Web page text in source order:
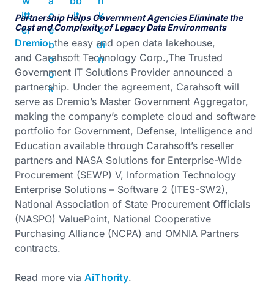
Partnership Helps Government Agencies Eliminate the
Cost and Complexity of Legacy Data Environments
Dremio, the easy and open data lakehouse,
and Carahsoft Technology Corp.,The Trusted
Government IT Solutions Provider announced a
partnership. Under the agreement, Carahsoft will
serve as Dremio’s Master Government Aggregator,
making the company’s complete cloud and software
portfolio for Government, Defense, Intelligence and
Education available through Carahsoft’s reseller
partners and NASA Solutions for Enterprise-Wide
Procurement (SEWP) V, Information Technology
Enterprise Solutions – Software 2 (ITES-SW2),
National Association of State Procurement Officials
(NASPO) ValuePoint, National Cooperative
Purchasing Alliance (NCPA) and OMNIA Partners
contracts.
Read more via AiThority.